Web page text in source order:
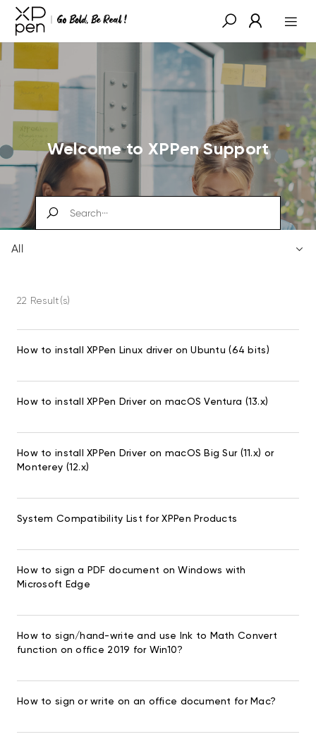
Welcome to XPPen Support
All
22 Result(s)
How to install XPPen Linux driver on Ubuntu (64 bits)
How to install XPPen Driver on macOS Ventura (13.x)
How to install XPPen Driver on macOS Big Sur (11.x) or
Monterey (12.x)
System Compatibility List for XPPen Products
How to sign a PDF document on Windows with
Microsoft Edge
How to sign/hand-write and use Ink to Math Convert
function on office 2019 for Win10?
How to sign or write on an office document for Mac?